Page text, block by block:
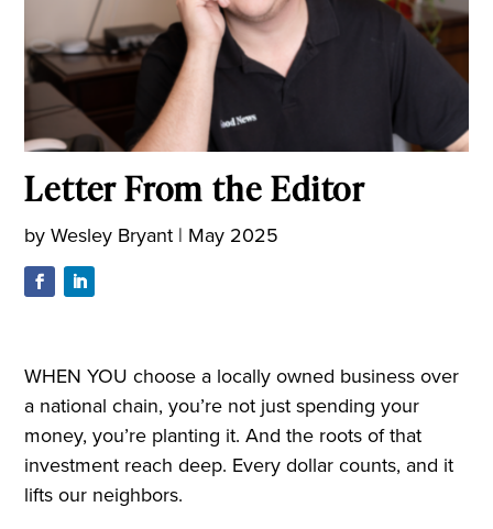
Letter From the Editor
byWesley Bryant | May 2025
WHEN YOU choose a locally owned business over
a national chain, you’re not just spending your
money, you’re planting it. And the roots of that
investment reach deep. Every dollar counts, and it
lifts our neighbors.